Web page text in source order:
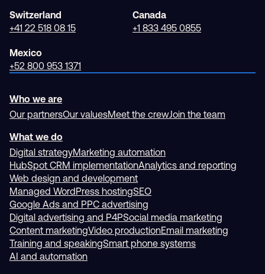
Switzerland
+41 22 518 08 15
Canada
+1 833 495 0855
Mexico
+52 800 953 1371
Who we are
Our partnersOur valuesMeet the crewJoin the team
What we do
Digital strategyMarketing automation
HubSpot CRM implementationAnalytics and reporting
Web design and development
Managed WordPress hostingSEO
Google Ads and PPC advertising
Digital advertising and P4PSocial media marketing
Content marketingVideo productionEmail marketing
Training and speakingSmart phone systems
AI and automation